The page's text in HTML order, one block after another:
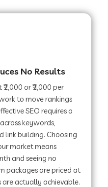
No Results
₹2,000 or ₹3,000 per
to move rankings
SEO requires a
keywords,
link building. Choosing
market means
and seeing no
packages are priced at
are actually achievable.